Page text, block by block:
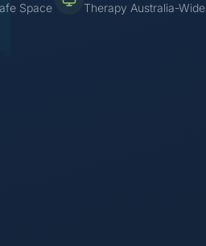
Space
Therapy Australia-Wide